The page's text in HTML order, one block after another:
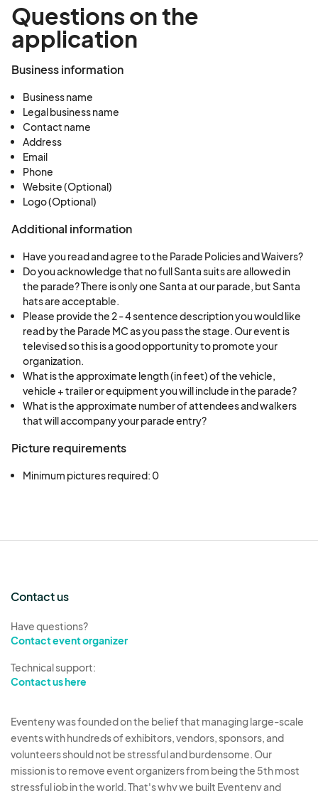
Questions on the
application
Business information
Business name
Legal business name
Contact name
Address
Email
Phone
Website (Optional)
Logo (Optional)
Additional information
Have you read and agree to the Parade Policies and Waivers?
Do you acknowledge that no full Santa suits are allowed in
the parade? There is only one Santa at our parade, but Santa
hats are acceptable.
Please provide the 2 - 4 sentence description you would like
read by the Parade MC as you pass the stage. Our event is
televised so this is a good opportunity to promote your
organization.
What is the approximate length (in feet) of the vehicle,
vehicle + trailer or equipment you will include in the parade?
What is the approximate number of attendees and walkers
that will accompany your parade entry?
Picture requirements
Minimum pictures required: 0
Contact us
Have questions?
Contact event organizer
Technical support:
Contact us here
Eventeny was founded on the belief that managing large-scale
events with hundreds of exhibitors, vendors, sponsors, and
volunteers should not be stressful and burdensome. Our
mission is to remove event organizers from being the 5th most
stressful job in the world. That's why we built Eventeny and